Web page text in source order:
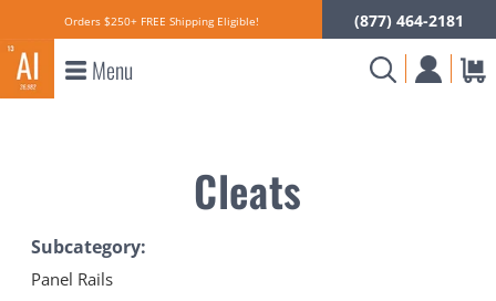
Orders $250+ FREE Shipping Eligible! (877) 464-2181
Menu
Cleats
Subcategory:
Panel Rails